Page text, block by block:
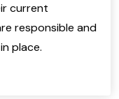
current
responsible and
place.